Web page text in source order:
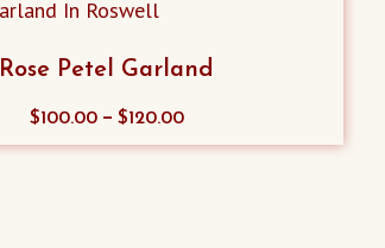
The
options
may
Rose Petel Garland
$100.00– $120.00This
product